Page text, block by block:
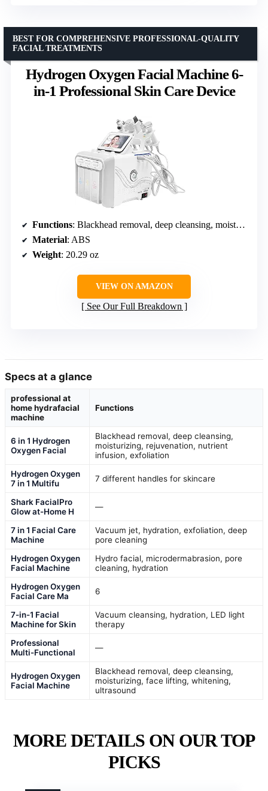
Hydrogen Oxygen Facial Machine 6-
in-1 Professional Skin Care Device
BEST FOR COMPREHENSIVE PROFESSIONAL-QUALITY
FACIAL TREATMENTS
Functions: Blackhead removal, deep cleansing, moisturizing, face lifting, whitening, ultrasound
Material: ABS
Weight: 20.29 oz
VIEW ON AMAZON
See Our Full Breakdown
Specs at a glance
professional at
home hydrafacial
machine
Functions
6 in 1 Hydrogen
Oxygen Facial
Blackhead removal, deep cleansing,
moisturizing, rejuvenation, nutrient
infusion, exfoliation
Hydrogen Oxygen
7 in 1 Multifu
7 different handles for skincare
Shark FacialPro
Glow at-Home H
—
7 in 1 Facial Care
Machine
Vacuum jet, hydration, exfoliation, deep
pore cleaning
Hydrogen Oxygen
Facial Machine
Hydro facial, microdermabrasion, pore
cleaning, hydration
Hydrogen Oxygen
Facial Care Ma
6
7-in-1 Facial
Machine for Skin
Vacuum cleansing, hydration, LED light
therapy
Professional
Multi-Functional
—
Hydrogen Oxygen
Facial Machine
Blackhead removal, deep cleansing,
moisturizing, face lifting, whitening,
ultrasound
MORE DETAILS ON OUR TOP
PICKS